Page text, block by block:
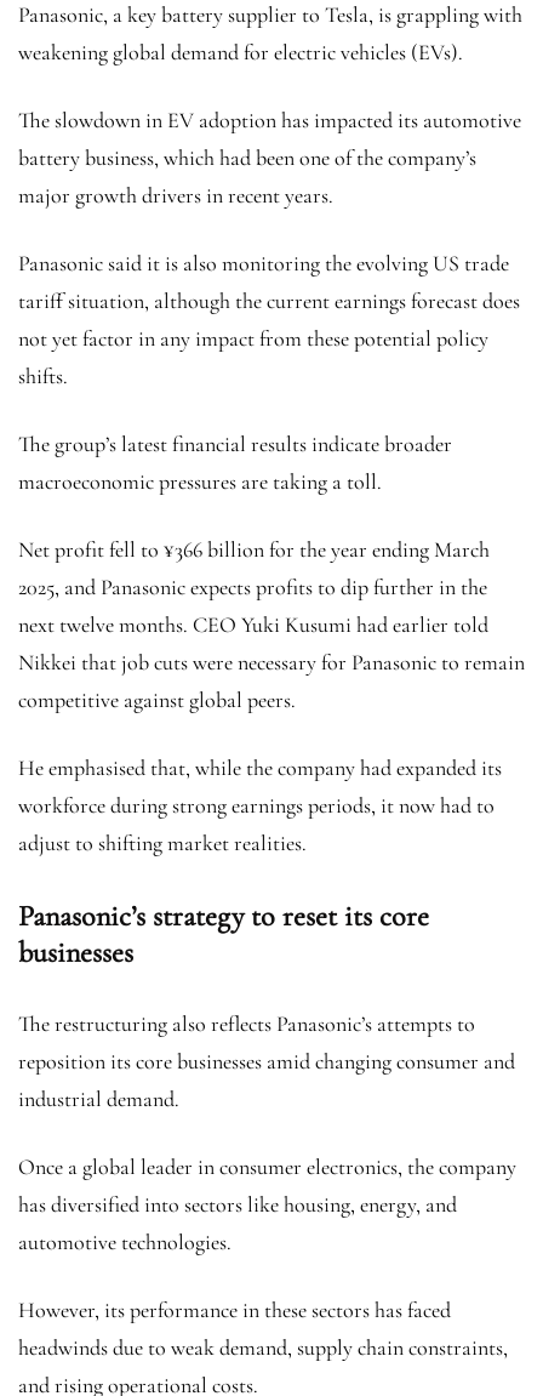
Panasonic, a key battery supplier to Tesla, is grappling with
weakening global demand for electric vehicles (EVs).
The slowdown in EV adoption has impacted its automotive
battery business, which had been one of the company’s
major growth drivers in recent years.
Panasonic said it is also monitoring the evolving US trade
tariff situation, although the current earnings forecast does
not yet factor in any impact from these potential policy
shifts.
The group’s latest financial results indicate broader
macroeconomic pressures are taking a toll.
Net profit fell to ¥366 billion for the year ending March
2025, and Panasonic expects profits to dip further in the
next twelve months. CEO Yuki Kusumi had earlier told
Nikkei that job cuts were necessary for Panasonic to remain
competitive against global peers.
He emphasised that, while the company had expanded its
workforce during strong earnings periods, it now had to
adjust to shifting market realities.
Panasonic’s strategy to reset its core
businesses
The restructuring also reflects Panasonic’s attempts to
reposition its core businesses amid changing consumer and
industrial demand.
Once a global leader in consumer electronics, the company
has diversified into sectors like housing, energy, and
automotive technologies.
However, its performance in these sectors has faced
headwinds due to weak demand, supply chain constraints,
and rising operational costs.